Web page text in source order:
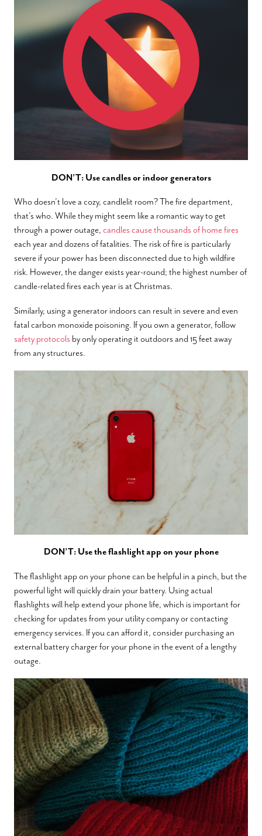
DON’T: Use candles or indoor generators
Who doesn’t love a cozy, candlelit room? The fire department,
that’s who. While they might seem like a romantic way to get
through a power outage, candles cause thousands of home fires
each year and dozens of fatalities. The risk of fire is particularly
severe if your power has been disconnected due to high wildfire
risk. However, the danger exists year-round; the highest number of
candle-related fires each year is at Christmas.
Similarly, using a generator indoors can result in severe and even
fatal carbon monoxide poisoning. If you own a generator, follow
safety protocols by only operating it outdoors and 15 feet away
from any structures.
DON’T: Use the flashlight app on your phone
The flashlight app on your phone can be helpful in a pinch, but the
powerful light will quickly drain your battery. Using actual
flashlights will help extend your phone life, which is important for
checking for updates from your utility company or contacting
emergency services. If you can afford it, consider purchasing an
external battery charger for your phone in the event of a lengthy
outage.